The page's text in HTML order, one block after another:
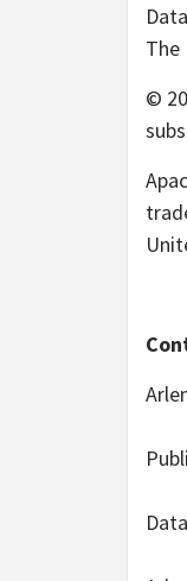
The
©